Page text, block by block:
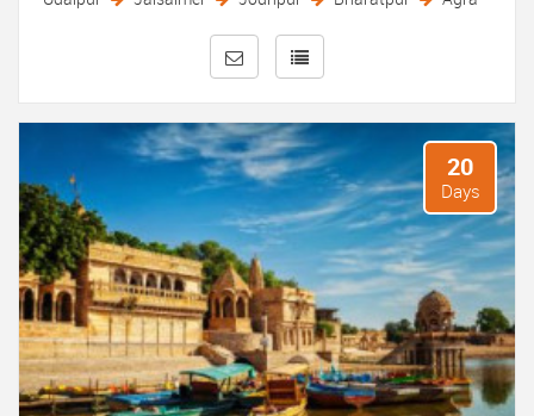
traditions and culinary delights of the country. Travelers
can indulge in traditional dance and music performances,
savor regional cuisines, and engage with local artisans to
embroidery.
Whether tracing the footsteps of ancient civilizations in the
archaeological ruins of Hampi, discovering the colonial
heritage of Kolkata’s British-era buildings, or exploring the
spiritual heritage of Bodh Gaya, where Buddha attained
enlightenment, an India heritage tour promises a deeply
enriching and unforgettable travel experience. With its
kaleidoscope of heritage sites, cultural treasures, and warm
hospitality, India beckons travelers to embark on a journey
of discovery through its timeless legacy. Experience the
20
Days